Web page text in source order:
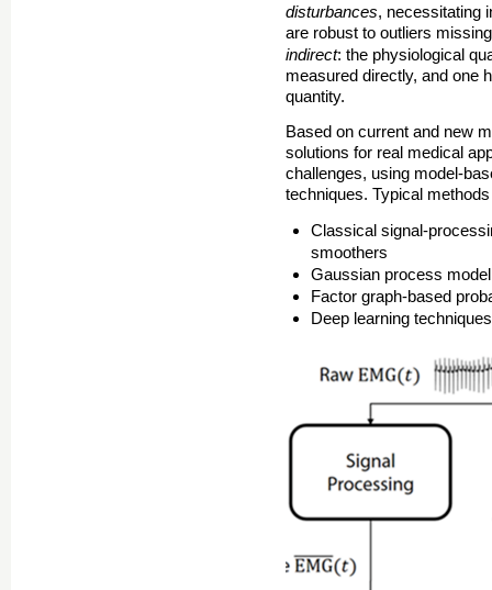
disturbances, necessitating
are robust to outliers
indirect: the physiological
measured directly, and one
quantity.
Based on current and new
solutions for real medical
challenges, using model-
techniques. Typical
Classical signal-
smoothers
Gaussian process
Factor graph-based
Deep learning techniques